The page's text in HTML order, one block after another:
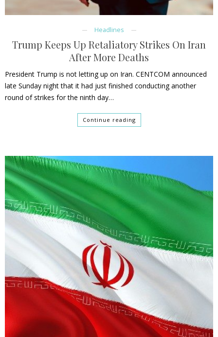
Headlines
Trump Keeps Up Retaliatory Strikes On Iran
After More Deaths
President Trump is not letting up on Iran. CENTCOM announced
late Sunday night that it had just finished conducting another
round of strikes for the ninth day…
Continue reading